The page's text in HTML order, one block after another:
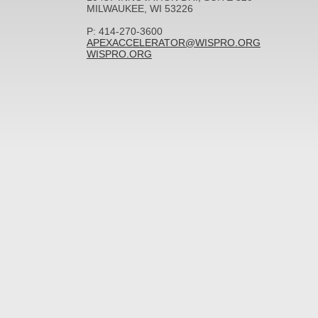
MILWAUKEE, WI 53226
P: 414-270-3600
APEXACCELERATOR@WISPRO.ORG
WISPRO.ORG